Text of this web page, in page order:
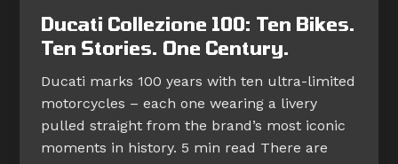
Ducati Collezione 100: Ten Bikes.
Ten Stories. One Century.
Ducati marks 100 years with ten ultra-limited
motorcycles – each one wearing a livery
pulled straight from the brand’s most iconic
moments in history. 5 min read There are